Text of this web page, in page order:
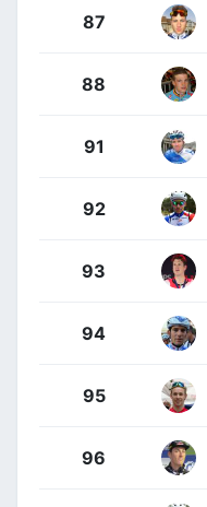
87
88
91
92
93
94
95
96